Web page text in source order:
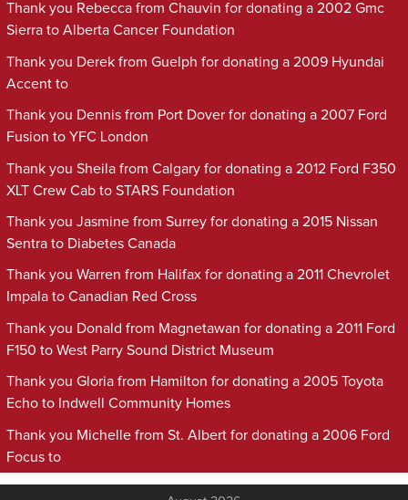
Thank you Rebecca from Chauvin for donating a 2002 Gmc
Sierra to Alberta Cancer Foundation
Thank you Derek from Guelph for donating a 2009 Hyundai
Accent to
Thank you Dennis from Port Dover for donating a 2007 Ford
Fusion to YFC London
Thank you Sheila from Calgary for donating a 2012 Ford F350
XLT Crew Cab to STARS Foundation
Thank you Jasmine from Surrey for donating a 2015 Nissan
Sentra to Diabetes Canada
Thank you Warren from Halifax for donating a 2011 Chevrolet
Impala to Canadian Red Cross
Thank you Donald from Magnetawan for donating a 2011 Ford
F150 to West Parry Sound District Museum
Thank you Gloria from Hamilton for donating a 2005 Toyota
Echo to Indwell Community Homes
Thank you Michelle from St. Albert for donating a 2006 Ford
Focus to